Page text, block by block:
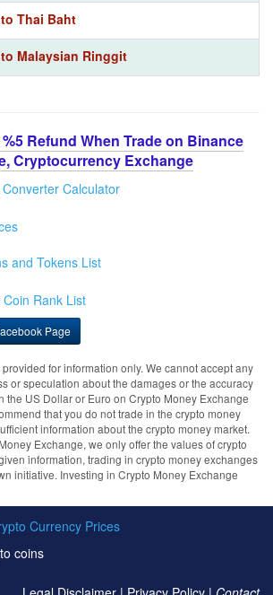
Thai Baht
to Malaysian Ringgit
Refund When Trade on Binance
Cryptocurrency Exchange
Calculator
and Tokens List
Rank List
Page
for information only. We cannot accept any
or speculation about the damages or the accuracy
the US Dollar or Euro on Crypto Money Exchange
that you do not trade in the crypto money
information about the crypto money market.
Exchange, we only offer the values of crypto
information, trading in crypto money exchanges
initiative. Investing in Crypto Money Exchange
Currency Prices
coins